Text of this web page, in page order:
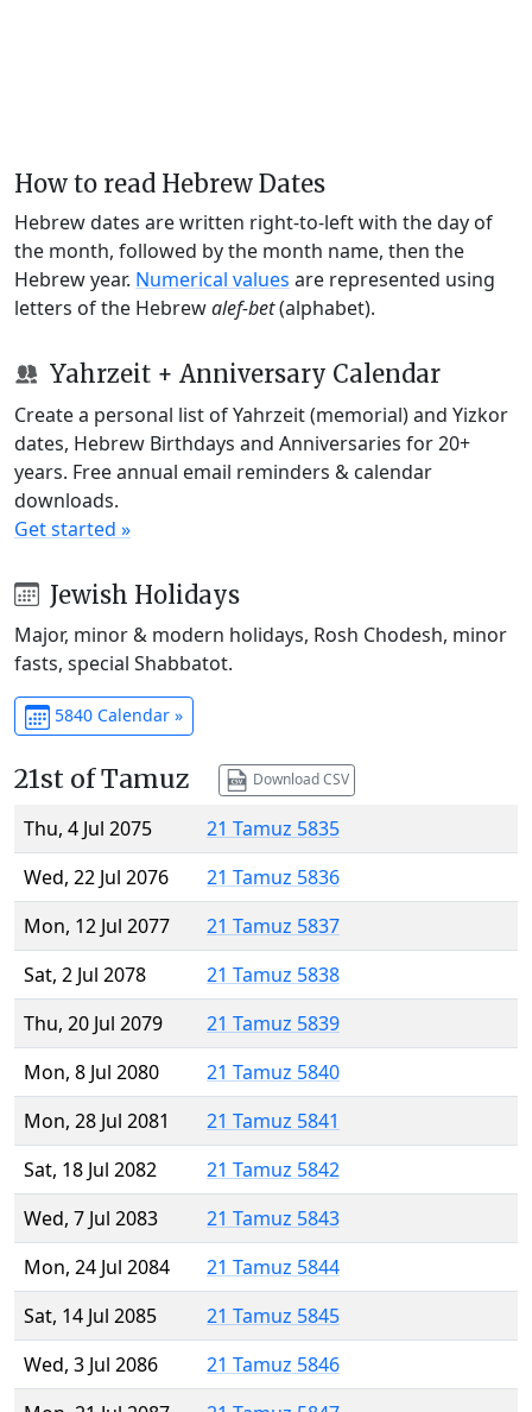
How to read Hebrew Dates
Hebrew dates are written right-to-left with the day of
the month, followed by the month name, then the
Hebrew year. Numerical values are represented using
letters of the Hebrewalef-bet(alphabet).
Yahrzeit + Anniversary Calendar
Create a personal list of Yahrzeit (memorial) and Yizkor
dates, Hebrew Birthdays and Anniversaries for 20+
years. Free annual email reminders & calendar
downloads.
Get started »
Jewish Holidays
Major, minor & modern holidays, Rosh Chodesh, minor
fasts, special Shabbatot.
5840 Calendar »
21st of Tamuz Download CSV
Thu, 4 Jul 2075
21 Tamuz 5835
Wed, 22 Jul 2076
21 Tamuz 5836
Mon, 12 Jul 2077
21 Tamuz 5837
Sat, 2 Jul 2078
21 Tamuz 5838
Thu, 20 Jul 2079
21 Tamuz 5839
Mon, 8 Jul 2080
21 Tamuz 5840
Mon, 28 Jul 2081
21 Tamuz 5841
Sat, 18 Jul 2082
21 Tamuz 5842
Wed, 7 Jul 2083
21 Tamuz 5843
Mon, 24 Jul 2084
21 Tamuz 5844
Sat, 14 Jul 2085
21 Tamuz 5845
Wed, 3 Jul 2086
21 Tamuz 5846